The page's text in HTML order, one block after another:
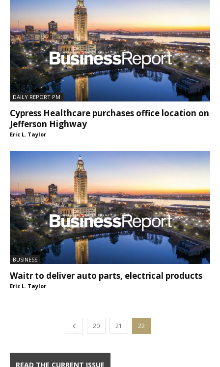
DAILY REPORT PM
Cypress Healthcare purchases office location on
Jefferson Highway
Eric L. Taylor
BUSINESS
Waitr to deliver auto parts, electrical products
Eric L. Taylor
20 21 22
READ THE CURRENT ISSUE